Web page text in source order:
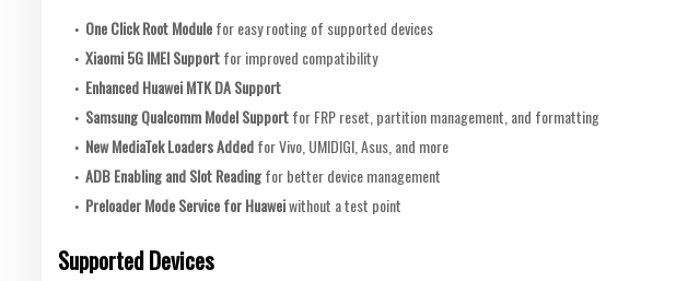
One Click Root Modulefor easy rooting of supported devices
Xiaomi 5G IMEI Supportfor improved compatibility
Enhanced Huawei MTK DA Support
Samsung Qualcomm Model Supportfor FRP reset, partition management, and formatting
New MediaTek Loaders Addedfor Vivo, UMIDIGI, Asus, and more
ADB Enabling and Slot Readingfor better device management
Preloader Mode Service for Huaweiwithout a test point
Supported Devices